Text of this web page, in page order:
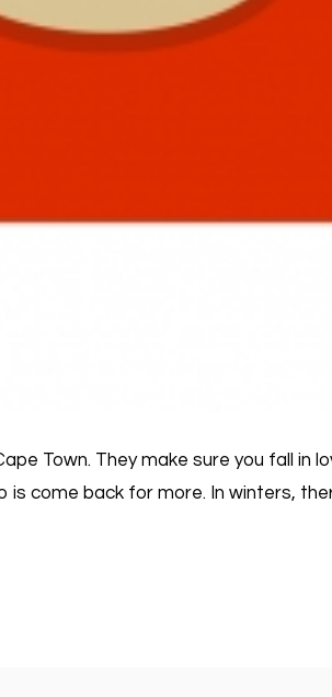
Town. They make sure you fall in
come back for more. In winters,